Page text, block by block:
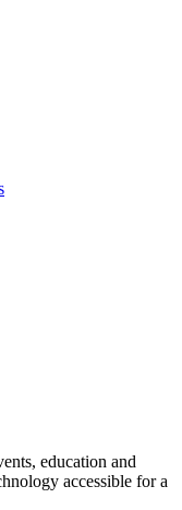
education and
accessible for a